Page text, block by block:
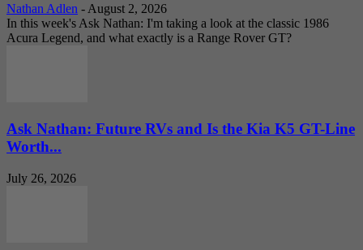
Nathan Adlen - August 2, 2026
In this week's Ask Nathan: I'm taking a look at the classic 1986
Acura Legend, and what exactly is a Range Rover GT?
Ask Nathan: Future RVs and Is the Kia K5 GT-Line
Worth...
July 26, 2026